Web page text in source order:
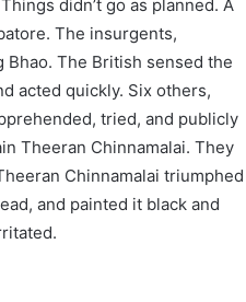
didn’t go as planned. A
The insurgents,
The British sensed the
acted quickly. Six others,
tried, and publicly
Theeran Chinnamalai. They
Chinnamalai triumphed
and painted it black and